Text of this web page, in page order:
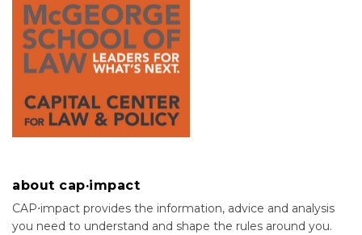
about cap·impact
CAP⋅impact provides the information, advice and analysis
you need to understand and shape the rules around you.